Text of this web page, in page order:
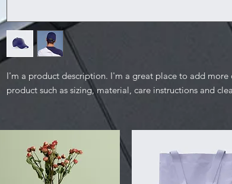
I'm a product description. I'm a great place to add more
product such as sizing, material, care instructions and